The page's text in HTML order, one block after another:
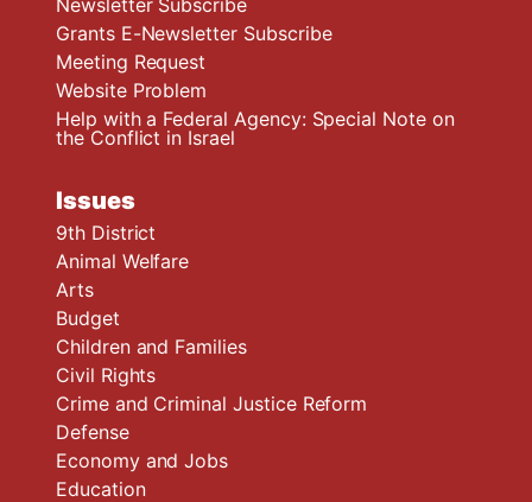
Newsletter Subscribe
Grants E-Newsletter Subscribe
Meeting Request
Website Problem
Help with a Federal Agency: Special Note on
the Conflict in Israel
Issues
9th District
Animal Welfare
Arts
Budget
Children and Families
Civil Rights
Crime and Criminal Justice Reform
Defense
Economy and Jobs
Education